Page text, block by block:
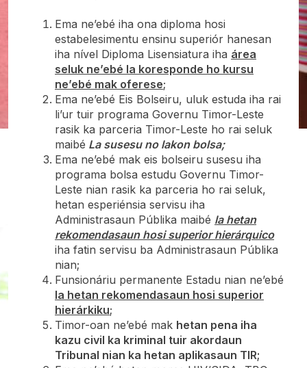
Ema ne’ebé iha ona diploma hosi
estabelesimentu ensinu superiór hanesan
iha nível Diploma Lisensiatura iha área
seluk ne’ebé la koresponde ho kursu
ne’ebé mak oferese;
Ema ne’ebé Eis Bolseiru, uluk estuda iha rai
li’ur tuir programa Governu Timor-Leste
rasik ka parceria Timor-Leste ho rai seluk
maibé La susesu no lakon bolsa;
Ema ne’ebé mak eis bolseiru susesu iha
programa bolsa estudu Governu Timor-
Leste nian rasik ka parceria ho rai seluk,
hetan esperiénsia servisu iha
Administrasaun Públika maibé la hetan
rekomendasaun hosi superior hierárquico
iha fatin servisu ba Administrasaun Públika
nian;
Funsionáriu permanente Estadu nian ne’ebé
la hetan rekomendasaun hosi superior
hierárkiku;
Timor-oan ne’ebé mak hetan pena iha
kazu civil ka kriminal tuir akordaun
Tribunal nian ka hetan aplikasaun TIR;